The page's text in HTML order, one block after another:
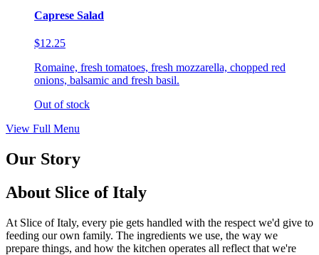
Caprese Salad
$12.25
Romaine, fresh tomatoes, fresh mozzarella, chopped red
onions, balsamic and fresh basil.
Out of stock
View Full Menu
Our Story
About Slice of Italy
At Slice of Italy, every pie gets handled with the respect we'd give to
feeding our own family. The ingredients we use, the way we
prepare things, and how the kitchen operates all reflect that we're